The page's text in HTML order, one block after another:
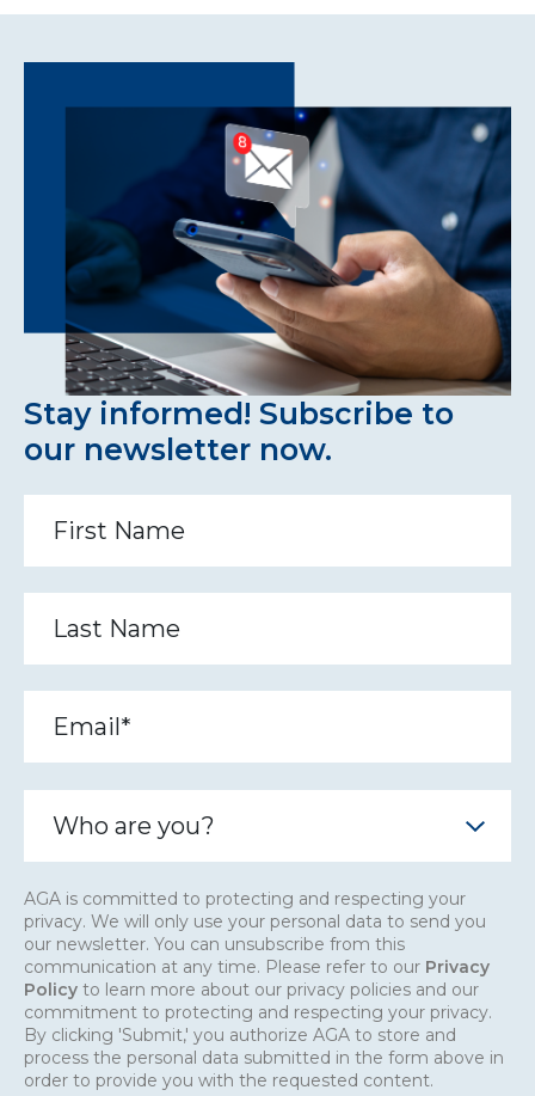
Stay informed! Subscribe to
our newsletter now.
AGA is committed to protecting and respecting your
privacy. We will only use your personal data to send you
our newsletter. You can unsubscribe from this
communication at any time. Please refer to our Privacy
Policy to learn more about our privacy policies and our
commitment to protecting and respecting your privacy.
By clicking 'Submit,' you authorize AGA to store and
process the personal data submitted in the form above in
order to provide you with the requested content.